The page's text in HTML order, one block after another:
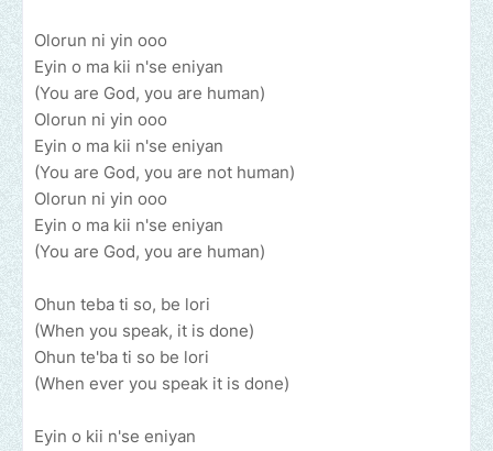
Olorun ni yin ooo
Eyin o ma kii n'se eniyan
(You are God, you are human)
Olorun ni yin ooo
Eyin o ma kii n'se eniyan
(You are God, you are not human)
Olorun ni yin ooo
Eyin o ma kii n'se eniyan
(You are God, you are human)
Ohun teba ti so, be lori
(When you speak, it is done)
Ohun te'ba ti so be lori
(When ever you speak it is done)
Eyin o kii n'se eniyan